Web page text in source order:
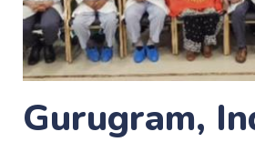
Gurugram,